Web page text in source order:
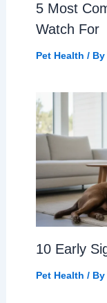
5 Most
Watch For
Pet Health / By
10 Early
Pet Health / By